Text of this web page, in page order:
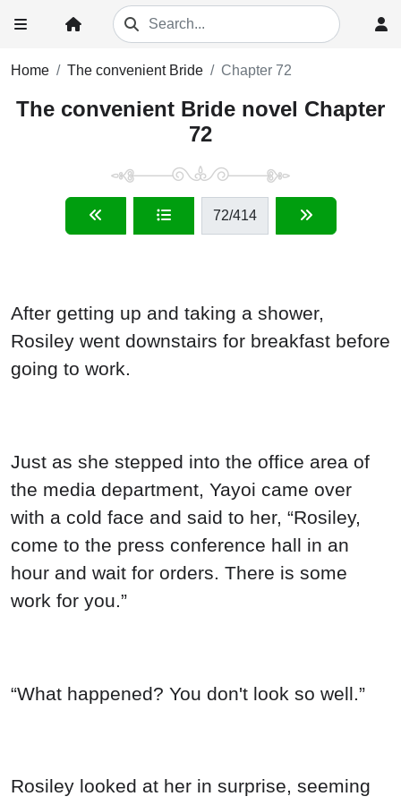
Home The convenient Bride Chapter 72
The convenient Bride novel Chapter
72
72/414
After getting up and taking a shower,
Rosiley went downstairs for breakfast before
going to work.
Just as she stepped into the office area of
the media department, Yayoi came over
with a cold face and said to her, “Rosiley,
come to the press conference hall in an
hour and wait for orders. There is some
work for you.”
“What happened? You don't look so well.”
Rosiley looked at her in surprise, seeming